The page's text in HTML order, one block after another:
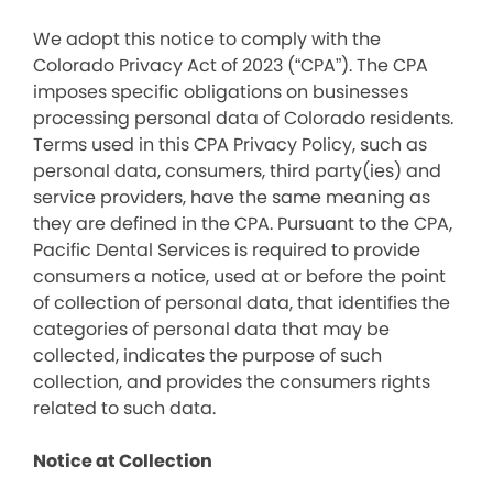
We adopt this notice to comply with the
Colorado Privacy Act of 2023 (“CPA”). The CPA
imposes specific obligations on businesses
processing personal data of Colorado residents.
Terms used in this CPA Privacy Policy, such as
personal data, consumers, third party(ies) and
service providers, have the same meaning as
they are defined in the CPA. Pursuant to the CPA,
Pacific Dental Services is required to provide
consumers a notice, used at or before the point
of collection of personal data, that identifies the
categories of personal data that may be
collected, indicates the purpose of such
collection, and provides the consumers rights
related to such data.
Notice at Collection